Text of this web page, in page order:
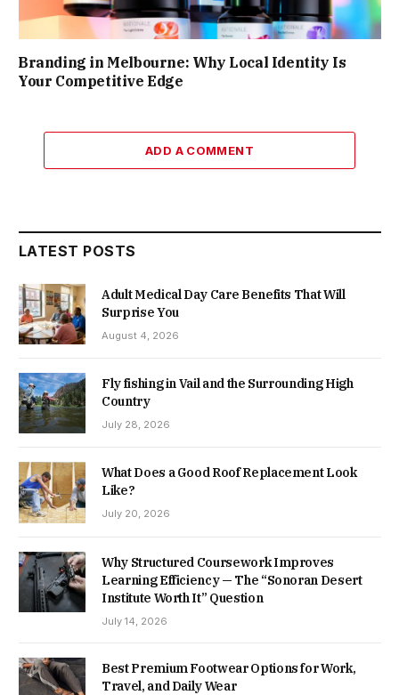
Branding in Melbourne: Why Local Identity Is
Your Competitive Edge
ADD A COMMENT
LATEST POSTS
Adult Medical Day Care Benefits That Will
Surprise You
August 4, 2026
Fly fishing in Vail and the Surrounding High
Country
July 28, 2026
What Does a Good Roof Replacement Look
Like?
July 20, 2026
Why Structured Coursework Improves
Learning Efficiency — The “Sonoran Desert
Institute Worth It” Question
July 14, 2026
Best Premium Footwear Options for Work,
Travel, and Daily Wear